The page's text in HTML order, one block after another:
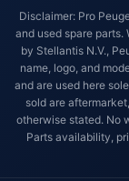
Disclaimer: Pro
and used spare
by Stellantis N.V.,
name, logo, and
and are used here
sold are
otherwise stated. No
Parts availability,